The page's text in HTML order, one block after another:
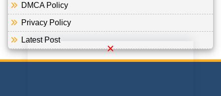
DMCA Policy
Privacy Policy
Latest Post